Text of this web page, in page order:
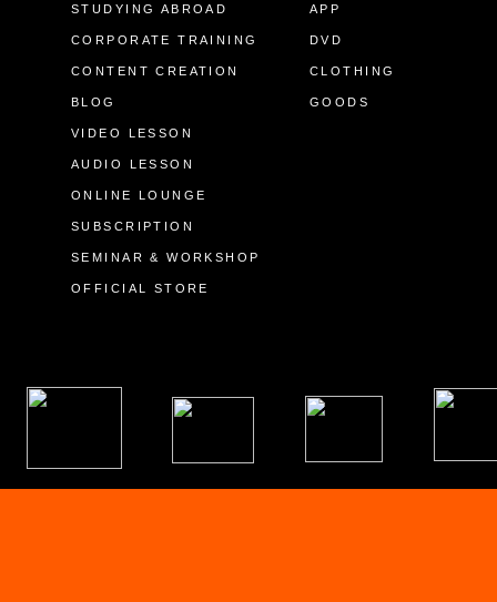
STUDYING ABROAD
CORPORATE TRAINING
CONTENT CREATION
BLOG
VIDEO LESSON
AUDIO LESSON
ONLINE LOUNGE
SUBSCRIPTION
SEMINAR & WORKSHOP
OFFICIAL STORE
APP
DVD
CLOTHING
GOODS